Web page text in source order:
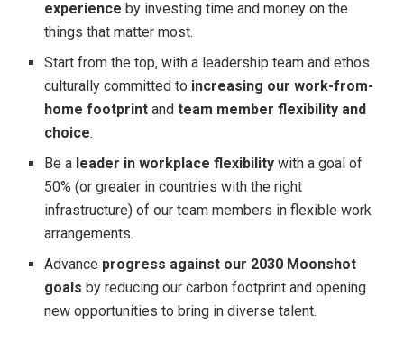
experienceby investing time and money on the
things that matter most.
Start from the top, with a leadership team and ethos
culturally committed to increasing our work-from-
home footprint andteam member flexibility and
choice.
Be a leader in workplace flexibilitywith a goal of
50% (or greater in countries with the right
infrastructure) of our team members in flexible work
arrangements.
Advance progress against our 2030 Moonshot
goals by reducing our carbon footprint and opening
new opportunities to bring in diverse talent.